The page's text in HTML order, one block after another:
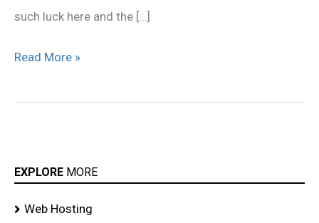
such luck here and the […]
Read More »
EXPLORE MORE
Web Hosting